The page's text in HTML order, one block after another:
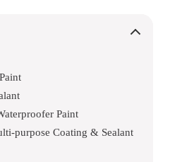
Paint
purpose Coating & Sealant